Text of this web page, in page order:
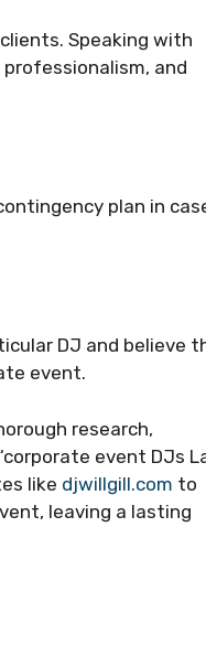
Speaking with
and
plan in
DJ and believe
event.
research,
event DJs
like djwillgill.com to
leaving a lasting